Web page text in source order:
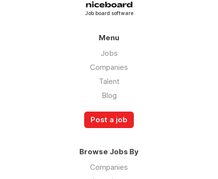
Job board software
Menu
Jobs
Companies
Talent
Blog
Post a job
Browse Jobs By
Companies